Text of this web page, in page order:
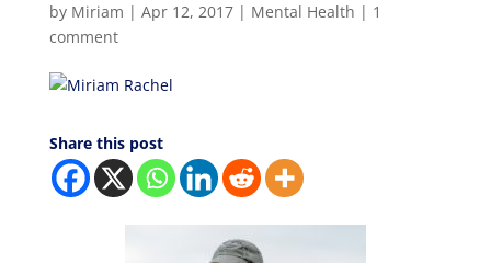
by Miriam | Apr 12, 2017| Mental Health | 1
comment
Share this post